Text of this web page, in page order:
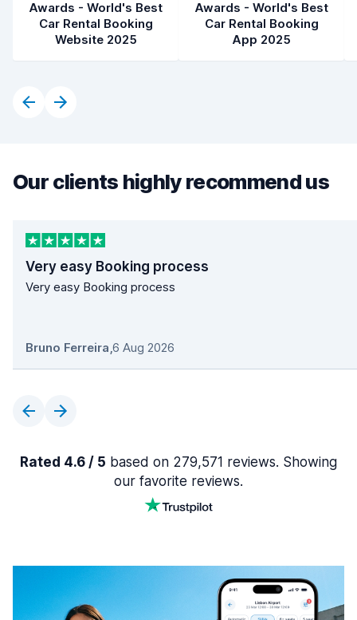
Awards - World's Best
Car Rental Booking
Website 2025
Awards - World's Best
Car Rental Booking
App 2025
Our clients highly recommend us
Very easy Booking process
Very easy Booking process
Bruno Ferreira,6 Aug 2026
Rated 4.6 / 5 based on 279,571 reviews. Showing
our favorite reviews.